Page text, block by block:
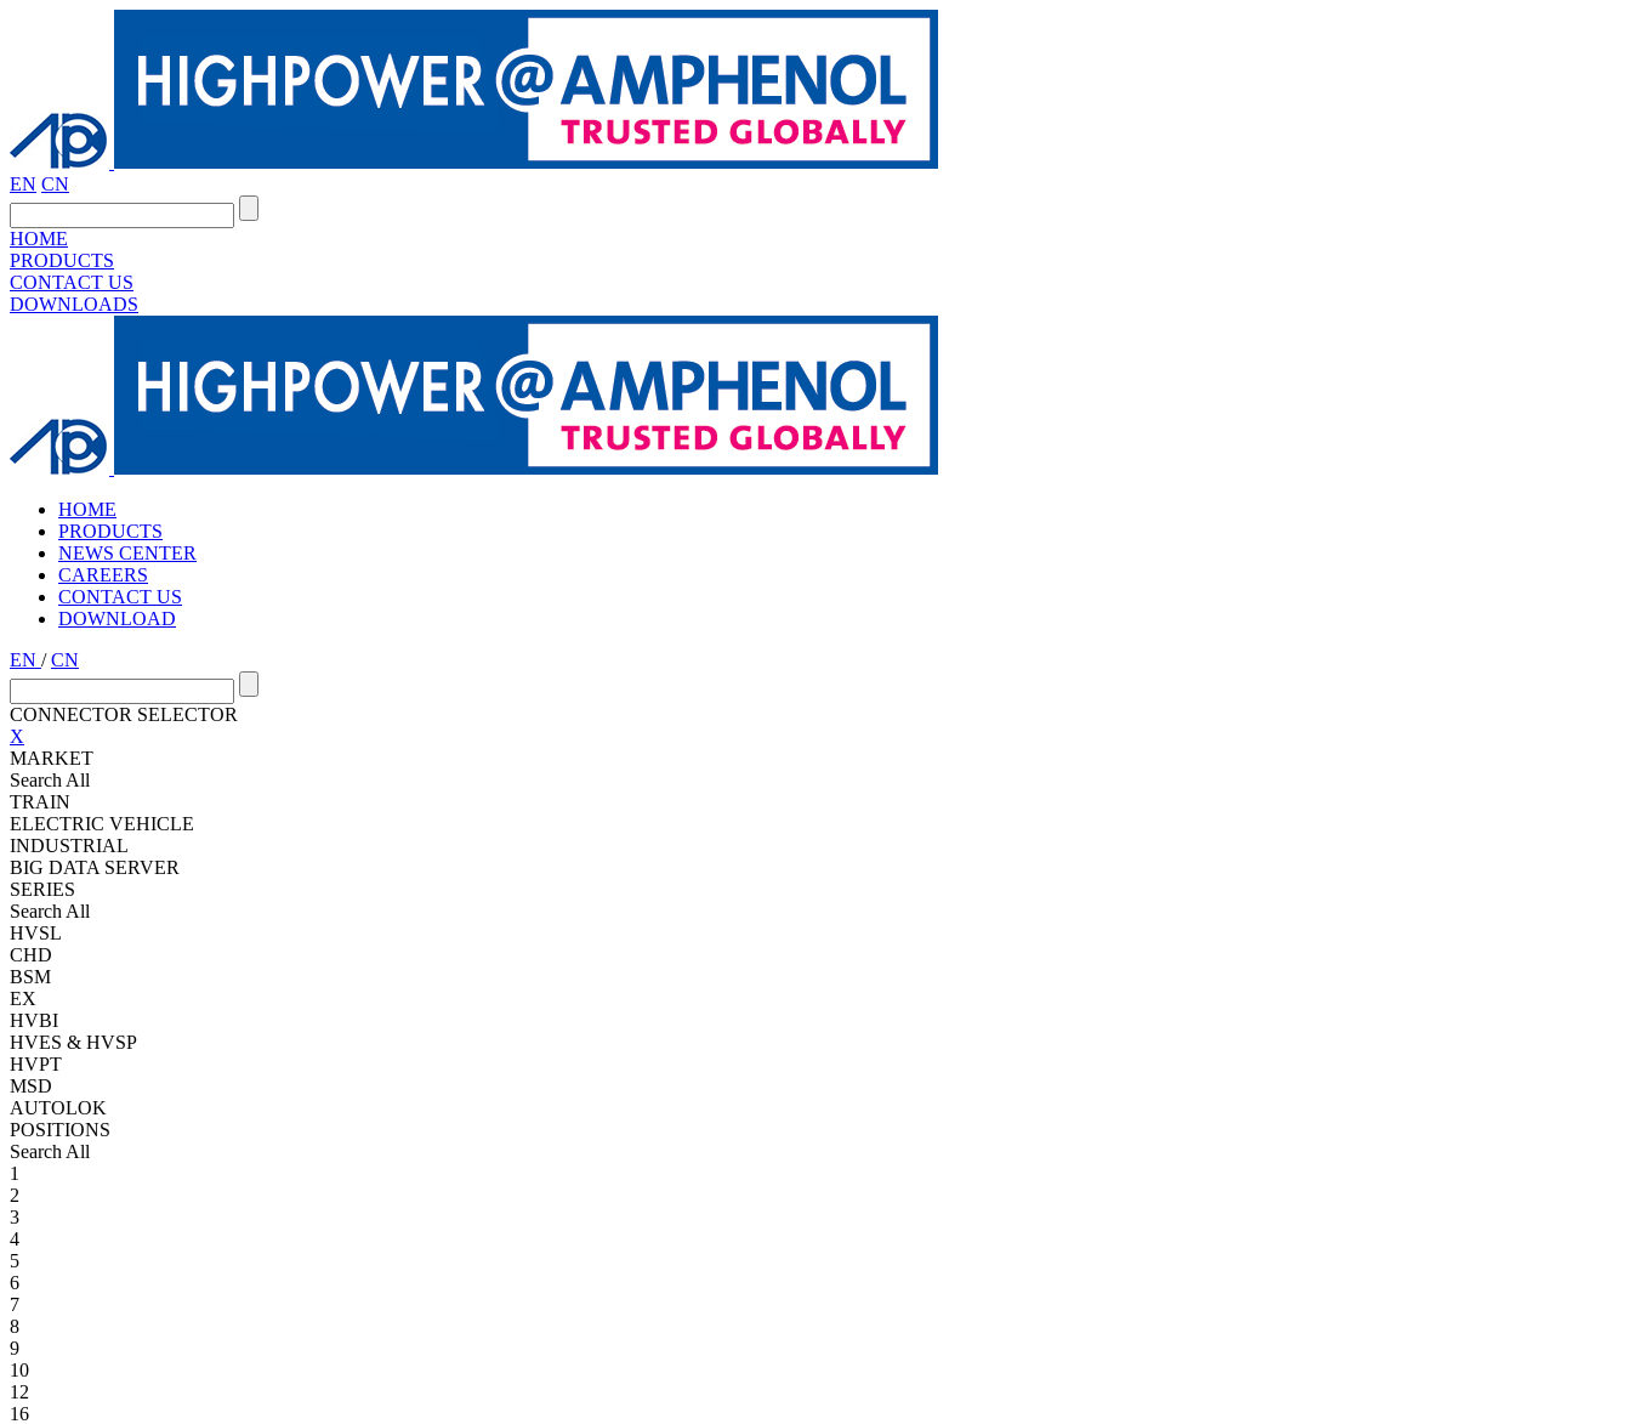
EN CN
HOME
PRODUCTS
CONTACT US
DOWNLOADS
HOME
PRODUCTS
NEWS CENTER
CAREERS
CONTACT US
DOWNLOAD
EN /CN
CONNECTOR SELECTOR
X
MARKET
Search All
TRAIN
ELECTRIC VEHICLE
INDUSTRIAL
BIG DATA SERVER
SERIES
Search All
HVSL
CHD
BSM
EX
HVBI
HVES & HVSP
HVPT
MSD
AUTOLOK
POSITIONS
Search All
1
2
3
4
5
6
7
8
9
10
12
16